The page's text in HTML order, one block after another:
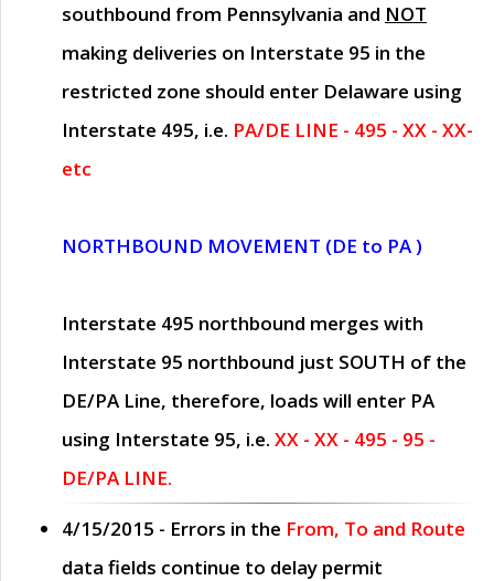
southbound from Pennsylvania and NOT
making deliveries on Interstate 95 in the
restricted zone should enter Delaware using
Interstate 495, i.e. PA/DE LINE - 495 - XX - XX-
etc
NORTHBOUND MOVEMENT (DE to PA )
Interstate 495 northbound merges with
Interstate 95 northbound just SOUTH of the
DE/PA Line, therefore, loads will enter PA
using Interstate 95, i.e. XX - XX - 495 - 95 -
DE/PA LINE.
4/15/2015 - Errors in the From, To and Route
data fields continue to delay permit